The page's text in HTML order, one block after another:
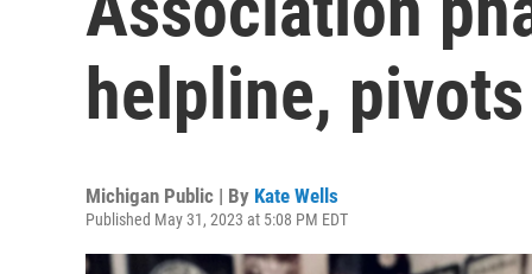
helpline,
Michigan Public | By Kate Wells
Published May 31, 2023 at 5:08 PM EDT